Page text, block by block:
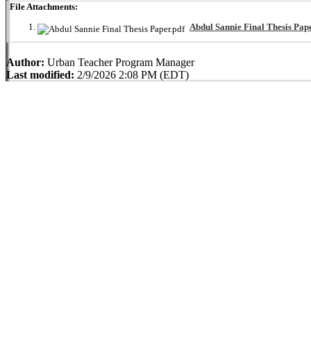
File Attachments:
Abdul Sannie Final Thesis
Author: Urban Teacher Program Manager
Last modified: 2/9/2026 2:08 PM (EDT)